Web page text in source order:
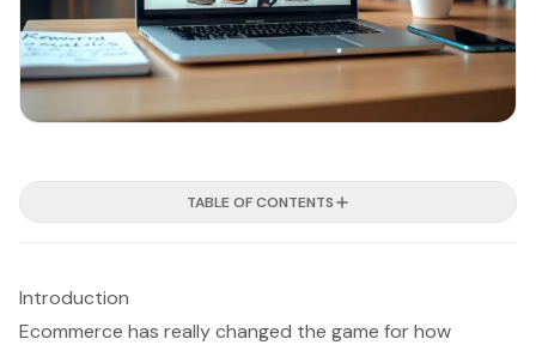
TABLE OF CONTENTS
Introduction
Ecommerce has really changed the game for how